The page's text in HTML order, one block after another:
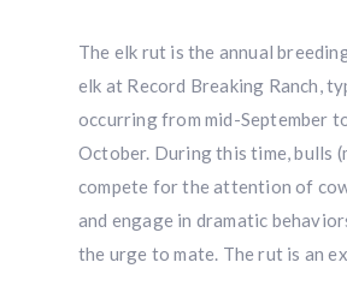
The elk rut is the annual
elk at Record Breaking Ranch,
occurring from mid-September
October. During this time, bulls
compete for the attention of
and engage in dramatic
the urge to mate. The rut is an